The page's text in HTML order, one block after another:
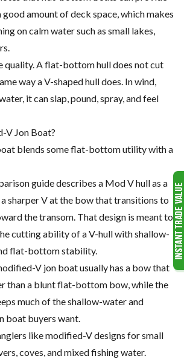
amount of deck space, which makes
on calm water such as small lakes,
quality. A flat-bottom hull does not cut
way a V-shaped hull does. In wind,
it can slap, pound, spray, and feel
V Jon Boat?
blends some flat-bottom utility with a
guide describes a Mod V hull as a
sharper V at the bow that transitions to
the transom. That design is meant to
cutting ability of a V-hull with shallow-
flat-bottom stability.
V jon boat usually has a bow that
than a blunt flat-bottom bow, while the
much of the shallow-water and
boat buyers want.
like modified-V designs for small
coves, and mixed fishing water.